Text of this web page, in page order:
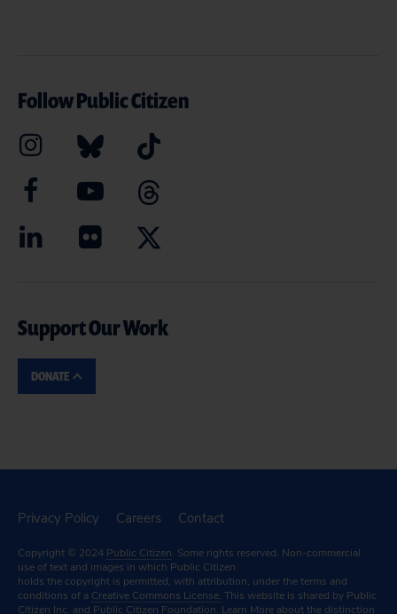
Follow Public Citizen
Support Our Work
DONATE
Privacy Policy Careers Contact
Copyright © 2024 Public Citizen. Some rights reserved. Non-commercial
use of text and images in which Public Citizen
holds the copyright is permitted, with attribution, under the terms and
conditions of a Creative Commons License. This website is shared by Public
Citizen Inc. and Public Citizen Foundation. Learn More about the distinction